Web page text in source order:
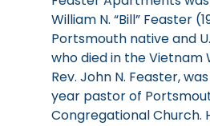
William N. “Bill” Feaster
Portsmouth native and
who died in the Vietnam
Rev. John N. Feaster,
year pastor of
Congregational Church.